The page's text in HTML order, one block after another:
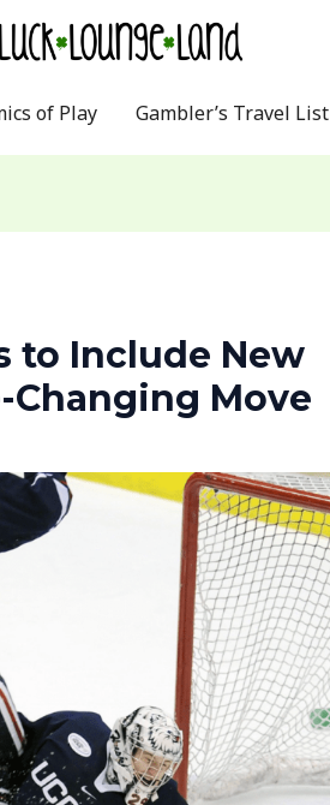
of Play Gambler’s Travel List
to Include New
Changing Move